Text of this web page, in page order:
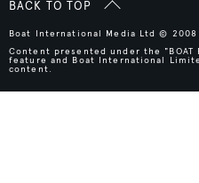
BACK TO TOP
Boat International Media Ltd ©
Content presented under the
feature and Boat International
content.